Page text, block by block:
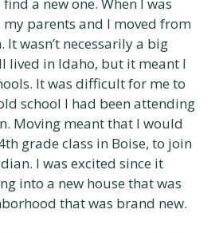
parents and I moved from
wasn’t necessarily a big
lived in Idaho, but it meant I
It was difficult for me to
school I had been attending
Moving meant that I would
grade class in Boise, to join
I was excited since it
into a new house that was
that was brand new.